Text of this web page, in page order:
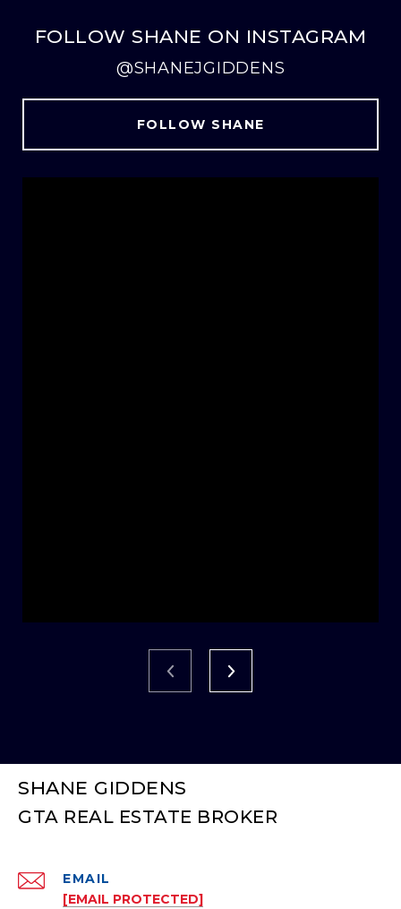
FOLLOW SHANE ON INSTAGRAM
@SHANEJGIDDENS
FOLLOW SHANE
SHANE GIDDENS
EMAIL
[EMAIL PROTECTED]